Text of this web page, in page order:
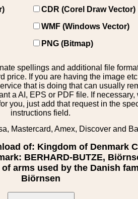
CDR (Corel Draw Vector)
WMF (Windows Vector)
PNG (Bitmap)
spellings and additional file
price. If you are having the image
that is doing that can usually
a AI, EPS or PDF file. If necessary,
you, just add that request in the
instructions field.
Mastercard, Amex, Discover and
of: Kingdom of Denmark
BERHARD-BUTZE,
arms used by the Danish
Biörnsen